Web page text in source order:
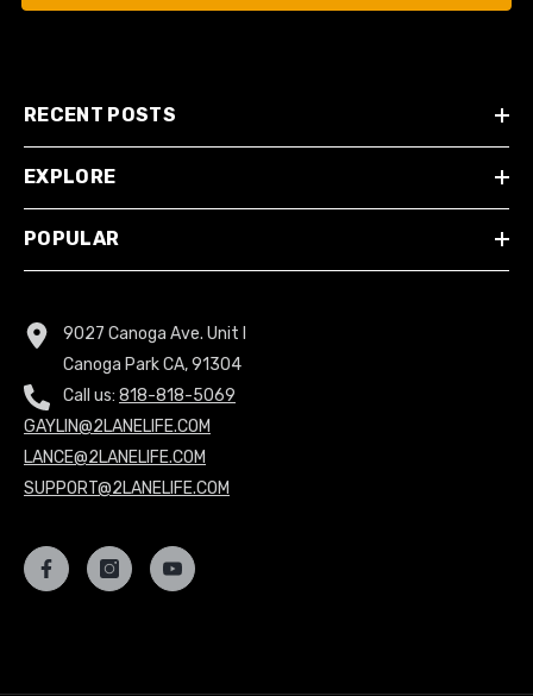
RECENT POSTS
EXPLORE
POPULAR
9027 Canoga Ave. Unit I
Canoga Park CA, 91304
Call us: 818-818-5069
GAYLIN@2LANELIFE.COM
LANCE@2LANELIFE.COM
SUPPORT@2LANELIFE.COM